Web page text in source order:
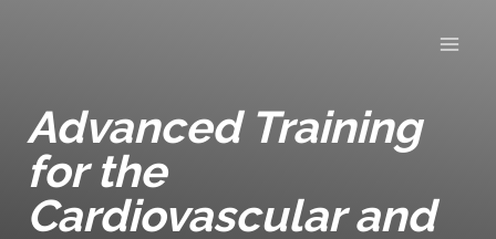
Advanced Training
for the
Cardiovascular and